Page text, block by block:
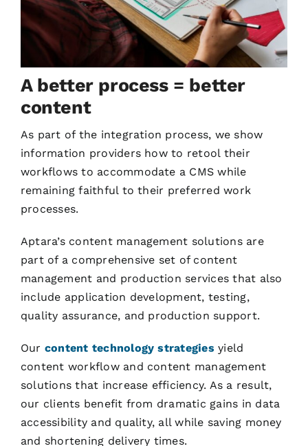
A better process = better
content
As part of the integration process, we show
information providers how to retool their
workflows to accommodate a CMS while
remaining faithful to their preferred work
processes.
Aptara’s content management solutions are
part of a comprehensive set of content
management and production services that also
include application development, testing,
quality assurance, and production support.
Our content technology strategies yield
content workflow and content management
solutions that increase efficiency. As a result,
our clients benefit from dramatic gains in data
accessibility and quality, all while saving money
and shortening delivery times.